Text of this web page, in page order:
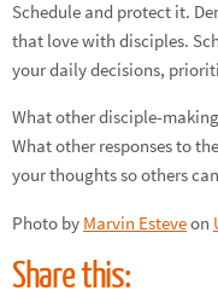
Schedule and protect it.
that love with disciples.
your daily decisions,
What other disciple-
What other responses to
your thoughts so others
Photo by Marvin Esteveon
Share this: